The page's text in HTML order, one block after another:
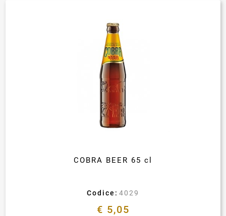
COBRA BEER 65 cl
Codice: 4029
€ 5,05